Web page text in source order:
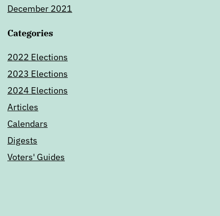
December 2021
Categories
2022 Elections
2023 Elections
2024 Elections
Articles
Calendars
Digests
Voters' Guides